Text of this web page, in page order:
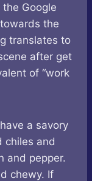
Google
the
translates to
after get
of “work
a savory
chiles and
and pepper.
chewy. If